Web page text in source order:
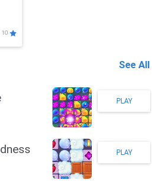
10
See All
PLAY
PLAY